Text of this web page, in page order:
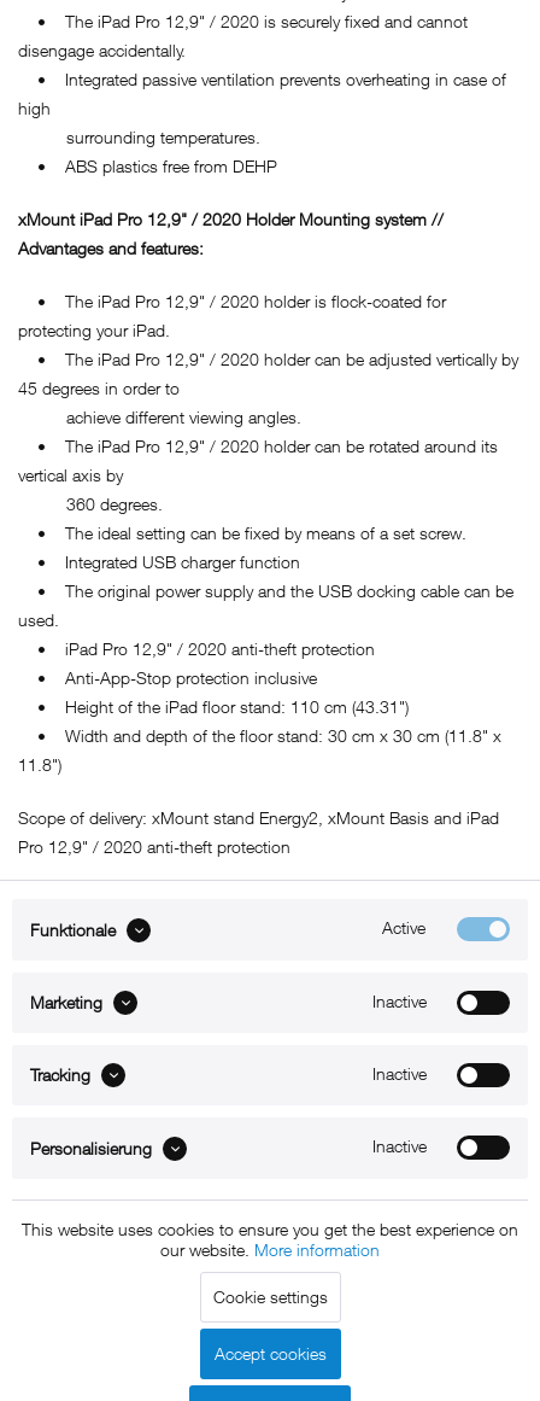
• The iPad Pro 12,9" / 2020 is securely fixed and cannot
disengage accidentally.
• Integrated passive ventilation prevents overheating in case of
high
surrounding temperatures.
• ABS plastics free from DEHP
xMount iPad Pro 12,9" / 2020 Holder Mounting system //
Advantages and features:
• The iPad Pro 12,9" / 2020 holder is flock-coated for
protecting your iPad.
• The iPad Pro 12,9" / 2020 holder can be adjusted vertically by
45 degrees in order to
achieve different viewing angles.
• The iPad Pro 12,9" / 2020 holder can be rotated around its
vertical axis by
360 degrees.
• The ideal setting can be fixed by means of a set screw.
• Integrated USB charger function
• The original power supply and the USB docking cable can be
used.
• iPad Pro 12,9" / 2020 anti-theft protection
• Anti-App-Stop protection inclusive
• Height of the iPad floor stand: 110 cm (43.31")
• Width and depth of the floor stand: 30 cm x 30 cm (11.8" x
11.8")
Scope of delivery: xMount stand Energy2, xMount Basis and iPad
Pro 12,9" / 2020 anti-theft protection
B2B
Copyright © 2011 - 2015 xMount GmbH - All rights
reserved. * All prices include VAT.Shipment
charged at extra cost, unless otherwise stated.
Data protection|
payment
Funktionale Active
Marketing Inactive
Tracking Inactive
Personalisierung Inactive
This website uses cookies to ensure you get the best experience on
our website. More information
Cookie settings
Accept cookies